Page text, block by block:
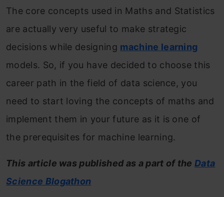
The core concepts used in Maths and Statistics
are actually very useful to make strategic
decisions while designing machine learning
models. So, if you have decided to choose this
career path in the field of data science, you
need to start loving the concepts of maths and
implement them in your future as it is one of
the prerequisites for machine learning.
This article was published as a part of theData
Science Blogathon